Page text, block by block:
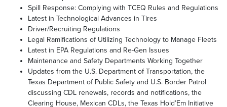
Spill Response: Complying with TCEQ Rules and Regulations
Latest in Technological Advances in Tires
Driver/Recruiting Regulations
Legal Ramifications of Utilizing Technology to Manage Fleets
Latest in EPA Regulations and Re-Gen Issues
Maintenance and Safety Departments Working Together
Updates from the U.S. Department of Transportation, the
Texas Department of Public Safety and U.S. Border Patrol
discussing CDL renewals, records and notifications, the
Clearing House, Mexican CDLs, the Texas Hold’Em Initiative